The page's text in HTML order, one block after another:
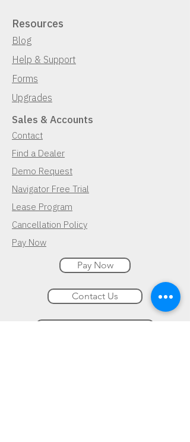
Resources
Blog
Help & Support
Forms
Upgrades
Sales & Accounts
Contact
Find a Dealer
Demo Request
Navigator Free Trial
Lease Program
Cancellation Policy
Pay Now
Pay Now
Contact Us